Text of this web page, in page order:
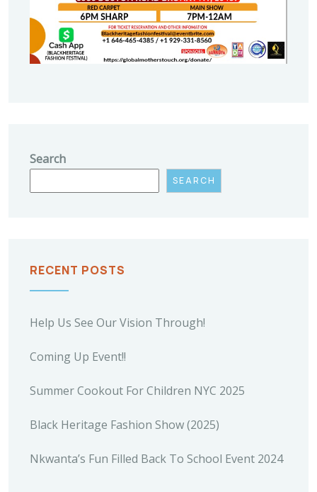
Search
SEARCH
RECENT POSTS
Help Us See Our Vision Through!
Coming Up Event!!
Summer Cookout For Children NYC 2025
Black Heritage Fashion Show (2025)
Nkwanta’s Fun Filled Back To School Event 2024